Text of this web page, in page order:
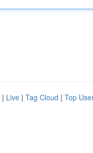
| Live | Tag Cloud | Top